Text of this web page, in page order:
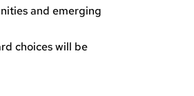
and emerging
choices will be